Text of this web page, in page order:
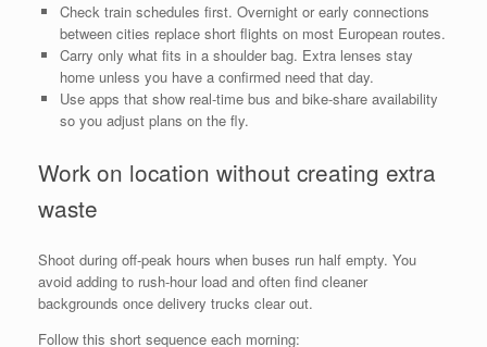
Check train schedules first. Overnight or early connections
between cities replace short flights on most European routes.
Carry only what fits in a shoulder bag. Extra lenses stay
home unless you have a confirmed need that day.
Use apps that show real-time bus and bike-share availability
so you adjust plans on the fly.
Work on location without creating extra
waste
Shoot during off-peak hours when buses run half empty. You
avoid adding to rush-hour load and often find cleaner
backgrounds once delivery trucks clear out.
Follow this short sequence each morning: